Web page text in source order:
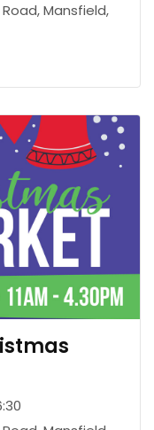
Mansfield,